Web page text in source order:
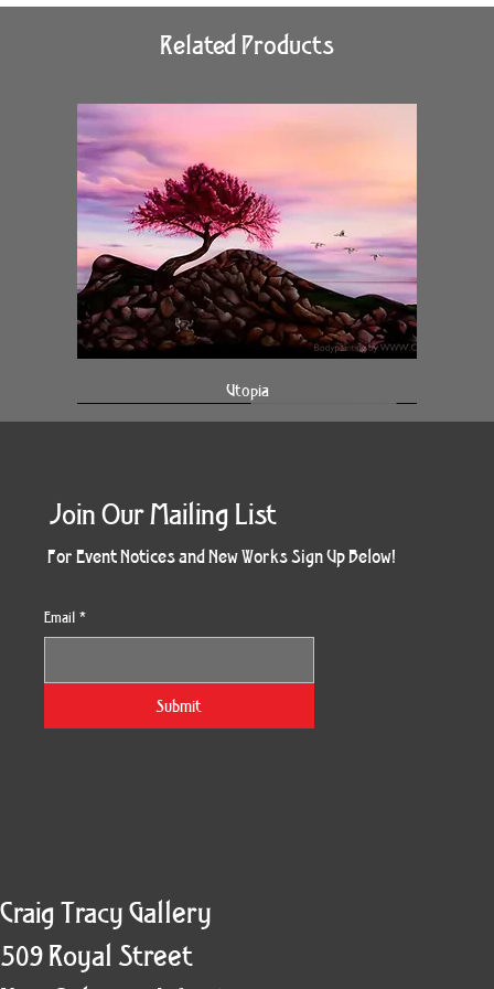
Related Products
Utopia
Bouquet
Twogether
Holiday Burst
Sunset 79
May (Eyes Open)
Six
Kindred Spirit
Fall
Splendor
South Side
Divinity
Enduring
Pharos
Devi Tree
Together Four Panel
Join Our Mailing List
For Event Notices and New Works Sign Up Below!
Email *
Submit
Craig Tracy Gallery
509 Royal Street